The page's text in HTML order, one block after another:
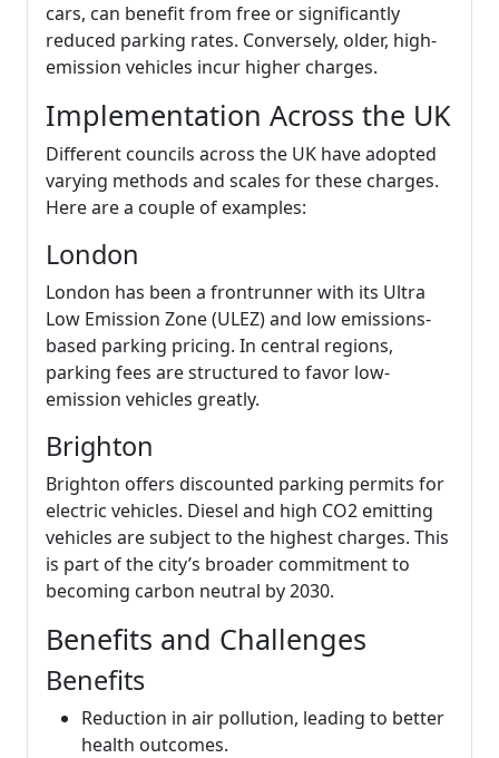
cars, can benefit from free or significantly
reduced parking rates. Conversely, older, high-
emission vehicles incur higher charges.
Implementation Across the UK
Different councils across the UK have adopted
varying methods and scales for these charges.
Here are a couple of examples:
London
London has been a frontrunner with its Ultra
Low Emission Zone (ULEZ) and low emissions-
based parking pricing. In central regions,
parking fees are structured to favor low-
emission vehicles greatly.
Brighton
Brighton offers discounted parking permits for
electric vehicles. Diesel and high CO2 emitting
vehicles are subject to the highest charges. This
is part of the city’s broader commitment to
becoming carbon neutral by 2030.
Benefits and Challenges
Benefits
Reduction in air pollution, leading to better
health outcomes.